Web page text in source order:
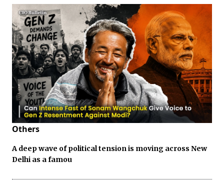
Others
A deep wave of political tension is moving across New
Delhi as a famou